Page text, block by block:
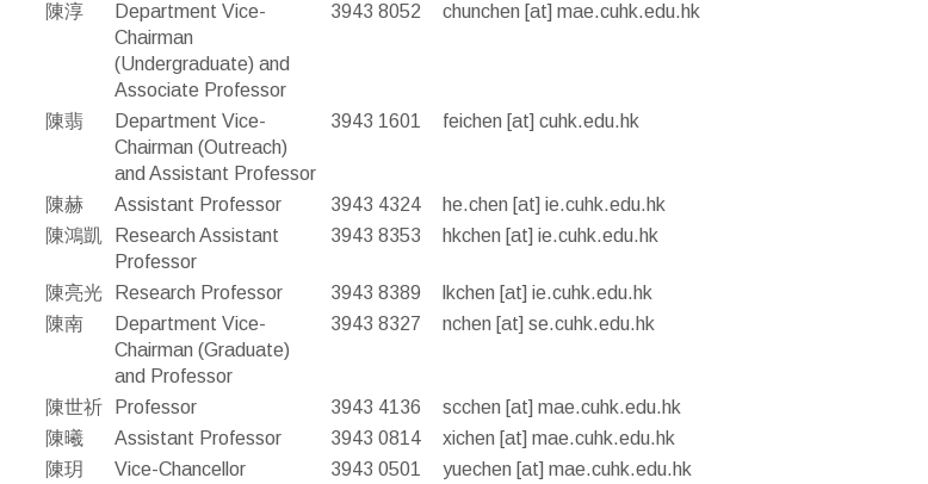
陳淳
Department Vice-
Chairman
(Undergraduate) and
Associate Professor
3943 8052 chunchen [at] mae.cuhk.edu.hk
陳翡
Department Vice-
Chairman (Outreach)
and Assistant Professor
3943 1601 feichen [at] cuhk.edu.hk
陳赫 Assistant Professor 3943 4324
he.chen [at] ie.cuhk.edu.hk
陳鴻凱
Research Assistant
Professor
3943 8353 hkchen [at] ie.cuhk.edu.hk
陳亮光 Research Professor 3943 8389
lkchen [at] ie.cuhk.edu.hk
陳南
Department Vice-
Chairman (Graduate)
and Professor
3943 8327 nchen [at] se.cuhk.edu.hk
陳世祈 Professor 3943 4136
scchen [at] mae.cuhk.edu.hk
陳曦 Assistant Professor 3943 0814
xichen [at] mae.cuhk.edu.hk
陳玥
Vice-Chancellor
3943 0501 yuechen [at] mae.cuhk.edu.hk